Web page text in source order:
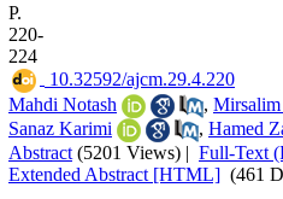
P.
220-
224
‎ 10.32592/ajcm.29.4.220
Mahdi Notash
, Mirsalim
Sanaz Karimi
, Hamed
Abstract (5201 Views) | Full-Text
Extended Abstract [HTML] (461